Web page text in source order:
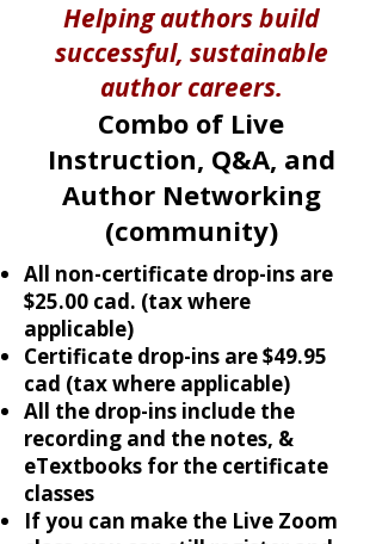
Helping authors build
successful, sustainable
author careers.
Combo of Live
Instruction, Q&A, and
Author Networking
(community)​
All non-certificate drop-ins are
$25.00 cad. (tax where
applicable)
Certificate drop-ins are $49.95
cad (tax where applicable)
All the drop-ins include the
recording and the notes, &
eTextbooks for the certificate
classes
If you can make the Live Zoom